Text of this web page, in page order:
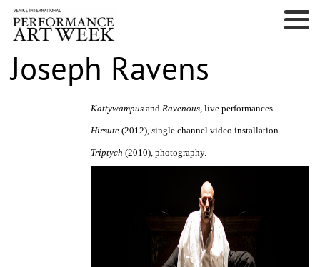
Joseph Ravens
Kattywampus and Ravenous, live performances.
Hirsute (2012), single channel video installation.
Triptych (2010), photography.